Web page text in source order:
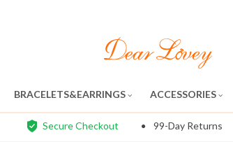
BRACELETS&EARRINGS ACCESSORIES
Secure Checkout 99-Day Returns